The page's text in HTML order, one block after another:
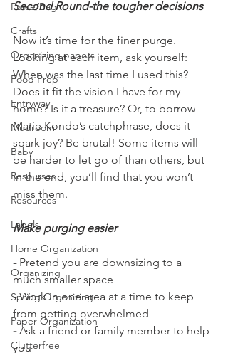
Purse/Bag
Crafts
Organizing papers
Food Prep
Entryway
Mudroom
Baby
Resourses
Resources
Labels
Home Organization
Organizing
Spring Organizing
Paper Organization
Clutterfree
Second Round-the tougher decisions
Now it’s time for the finer purge.
Looking at each item, ask yourself:
When was the last time I used this?
Does it fit the vision I have for my
home? Is it a treasure? Or, to borrow
Marie Kondo’s catchphrase, does it
spark joy? Be brutal! Some items will
be harder to let go of than others, but
in the end, you’ll find that you won’t
miss them.
Make purging easier
- Pretend you are downsizing to a
much smaller space
- Work in one area at a time to keep
from getting overwhelmed
- Ask a friend or family member to help
you